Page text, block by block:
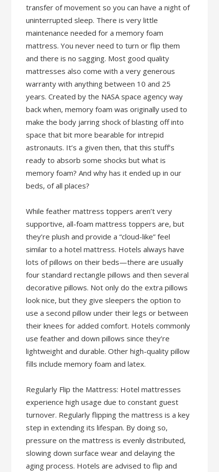
transfer of movement so you can have a night of
uninterrupted sleep. There is very little
maintenance needed for a memory foam
mattress. You never need to turn or flip them
and there is no sagging. Most good quality
mattresses also come with a very generous
warranty with anything between 10 and 25
years. Created by the NASA space agency way
back when, memory foam was originally used to
make the body jarring shock of blasting off into
space that bit more bearable for intrepid
astronauts. It’s a given then, that this stuff’s
ready to absorb some shocks but what is
memory foam? And why has it ended up in our
beds, of all places?
While feather mattress toppers aren’t very
supportive, all-foam mattress toppers are, but
they’re plush and provide a “cloud-like” feel
similar to a hotel mattress. Hotels always have
lots of pillows on their beds—there are usually
four standard rectangle pillows and then several
decorative pillows. Not only do the extra pillows
look nice, but they give sleepers the option to
use a second pillow under their legs or between
their knees for added comfort. Hotels commonly
use feather and down pillows since they’re
lightweight and durable. Other high-quality pillow
fills include memory foam and latex.
Regularly Flip the Mattress: Hotel mattresses
experience high usage due to constant guest
turnover. Regularly flipping the mattress is a key
step in extending its lifespan. By doing so,
pressure on the mattress is evenly distributed,
slowing down surface wear and delaying the
aging process. Hotels are advised to flip and